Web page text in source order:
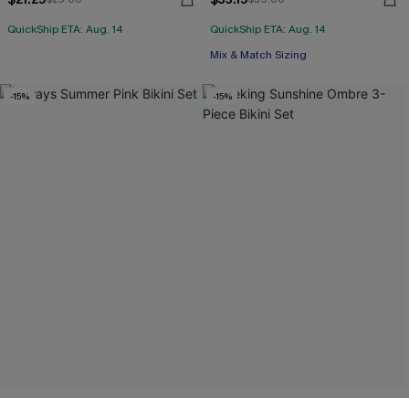
QuickShip ETA: Aug. 14
QuickShip ETA: Aug. 14
Mix & Match Sizing
-15% -15%